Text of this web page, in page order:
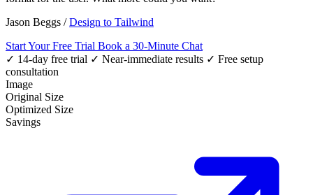
Jason Beggs /Design to Tailwind
Start Your Free Trial Book a 30-Minute Chat
✓ 14-day free trial ✓ Near-immediate results ✓ Free setup
consultation
Image
Original Size
Optimized Size
Savings